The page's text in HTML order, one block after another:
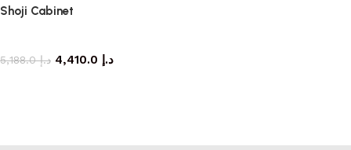
Shoji Cabinet
د.إ5,188.0 د.إ